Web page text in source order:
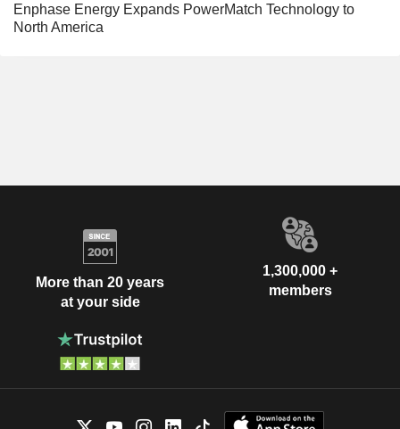
Enphase Energy Expands PowerMatch Technology to
North America
More than 20 years
at your side
1,300,000 +
members